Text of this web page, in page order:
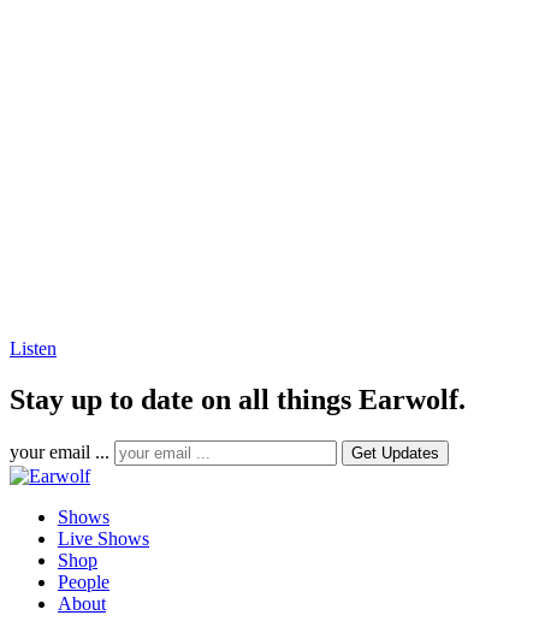
Listen
Stay up to date on all things Earwolf.
your email ...
Shows
Live Shows
Shop
People
About